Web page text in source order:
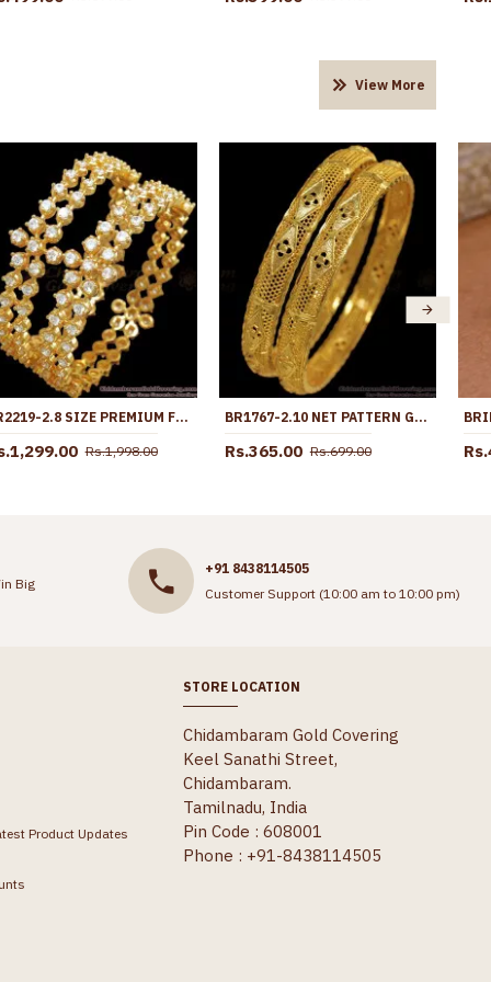
View More
BR2219-2.8 SIZE PREMIUM FULL WHITE STONE BROAD BANGLES GRAND BRIDAL JEWELRY
Rs.1,998.00
BR1767-2.10 NET PATTERN GOLD KERALA BANGLE DESIGNS SHOP ONLINE
Rs.365.00 Rs.699.00
Big
+91 8438114505
Customer Support (10:00 am to 10:00 pm)
Product Updates
STORE LOCATION
Chidambaram Gold Covering
Keel Sanathi Street,
Chidambaram.
Tamilnadu, India
Pin Code : 608001
Phone : +91-8438114505